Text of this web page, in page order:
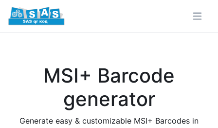
MSI+ Barcode
generator
Generate easy & customizable MSI+ Barcodes in